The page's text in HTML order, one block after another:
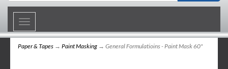
Toggle
navigation
Paper & Tapes → Paint Masking → General Formulatioins - Paint Mask 60"